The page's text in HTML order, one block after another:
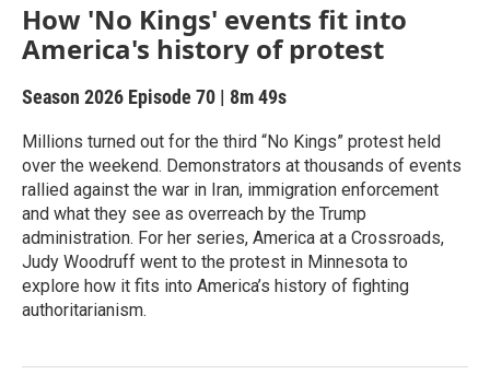
How 'No Kings' events fit into
America's history of protest
Season 2026 Episode 70 | 8m 49s
Millions turned out for the third “No Kings” protest held
over the weekend. Demonstrators at thousands of events
rallied against the war in Iran, immigration enforcement
and what they see as overreach by the Trump
administration. For her series, America at a Crossroads,
Judy Woodruff went to the protest in Minnesota to
explore how it fits into America’s history of fighting
authoritarianism.